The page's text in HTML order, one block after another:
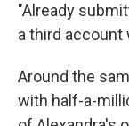
"Already
a third account
Around the
with half-a-